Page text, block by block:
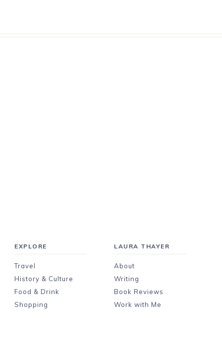
EXPLORE
Travel
History & Culture
Food & Drink
Shopping
LAURA THAYER
About
Writing
Book Reviews
Work with Me